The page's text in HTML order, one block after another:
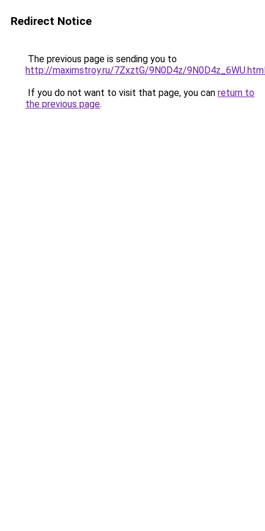
Redirect Notice
The previous page is sending you to
http://maximstroy.ru/7ZxztG/9N0D4z/
If you do not want to visit that page, you can return to
the previous page.